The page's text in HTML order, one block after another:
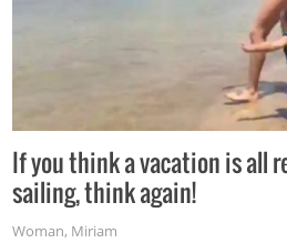
If you think a vacation is all
sailing, think again!
Woman, Miriam